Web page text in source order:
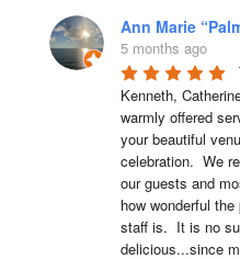
Ann Marie
5 months ago
Kenneth,
warmly offered
your beautiful
celebration.  We
our guests and
how wonderful
staff is.  It is no
delicious...since